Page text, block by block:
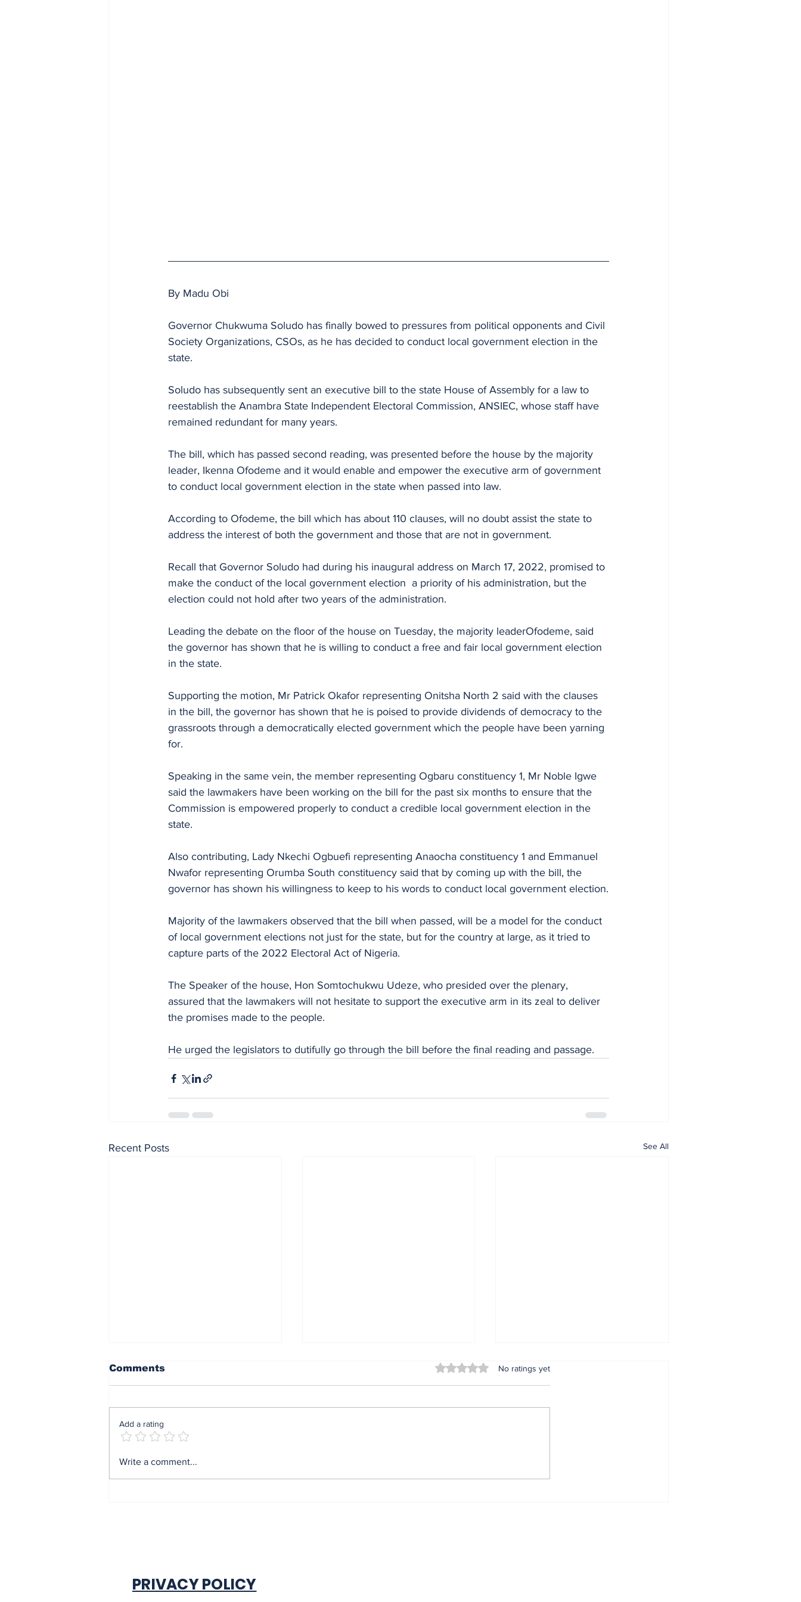
By Madu Obi
Governor Chukwuma Soludo has finally bowed to pressures from political opponents and Civil
Society Organizations, CSOs, as he has decided to conduct local government election in the
state.
Soludo has subsequently sent an executive bill to the state House of Assembly for a law to
reestablish the Anambra State Independent Electoral Commission, ANSIEC, whose staff have
remained redundant for many years.
The bill, which has passed second reading, was presented before the house by the majority
leader, Ikenna Ofodeme and it would enable and empower the executive arm of government
to conduct local government election in the state when passed into law.
According to Ofodeme, the bill which has about 110 clauses, will no doubt assist the state to
address the interest of both the government and those that are not in government.
Recall that Governor Soludo had during his inaugural address on March 17, 2022, promised to
make the conduct of the local government election  a priority of his administration, but the
election could not hold after two years of the administration.
Leading the debate on the floor of the house on Tuesday, the majority leaderOfodeme, said
the governor has shown that he is willing to conduct a free and fair local government election
in the state.
Supporting the motion, Mr Patrick Okafor representing Onitsha North 2 said with the clauses
in the bill, the governor has shown that he is poised to provide dividends of democracy to the
grassroots through a democratically elected government which the people have been yarning
for.
Speaking in the same vein, the member representing Ogbaru constituency 1, Mr Noble Igwe
said the lawmakers have been working on the bill for the past six months to ensure that the
Commission is empowered properly to conduct a credible local government election in the
state.
Also contributing, Lady Nkechi Ogbuefi representing Anaocha constituency 1 and Emmanuel
Nwafor representing Orumba South constituency said that by coming up with the bill, the
governor has shown his willingness to keep to his words to conduct local government election.
Majority of the lawmakers observed that the bill when passed, will be a model for the conduct
of local government elections not just for the state, but for the country at large, as it tried to
capture parts of the 2022 Electoral Act of Nigeria.
The Speaker of the house, Hon Somtochukwu Udeze, who presided over the plenary,
assured that the lawmakers will not hesitate to support the executive arm in its zeal to deliver
the promises made to the people.
He urged the legislators to dutifully go through the bill before the final reading and passage.
Recent Posts See All
End of sit at home:
excited after
The Impact.*
preventive policing
Comments Rated 0 out of 5 stars.
No ratings yet
Add a rating
Write a comment...
PRIVACY POLICY